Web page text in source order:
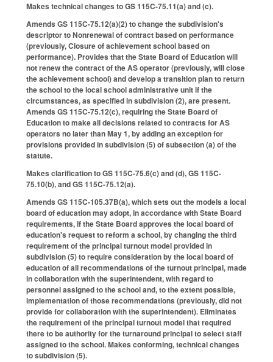
Makes technical changes to GS 115C-75.11(a) and (c).
Amends GS 115C-75.12(a)(2) to change the subdivision's
descriptor to Nonrenewal of contract based on performance
(previously, Closure of achievement school based on
performance). Provides that the State Board of Education will
not renew the contract of the AS operator (previously, will close
the achievement school) and develop a transition plan to return
the school to the local school administrative unit if the
circumstances, as specified in subdivision (2), are present.
Amends GS 115C-75.12(c), requiring the State Board of
Education to make all decisions related to contracts for AS
operators no later than May 1, by adding an exception for
provisions provided in subdivision (5) of subsection (a) of the
statute.
Makes clarification to GS 115C-75.6(c) and (d), GS 115C-
75.10(b), and GS 115C-75.12(a).
Amends GS 115C-105.37B(a), which sets out the models a local
board of education may adopt, in accordance with State Board
requirements, if the State Board approves the local board of
education's request to reform a school, by changing the third
requirement of the principal turnout model provided in
subdivision (5) to require consideration by the local board of
education of all recommendations of the turnout principal, made
in collaboration with the superintendent, with regard to
personnel assigned to the school and, to the extent possible,
implementation of those recommendations (previously, did not
provide for collaboration with the superintendent). Eliminates
the requirement of the principal turnout model that required
there to be authority for the turnaround principal to select staff
assigned to the school. Makes conforming, technical changes
to subdivision (5).